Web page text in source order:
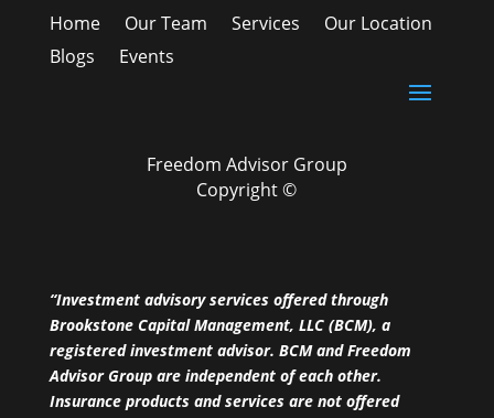
Home Our Team Services
Our Location
Blogs
Events
Freedom Advisor Group
Copyright ©
“Investment advisory services offered through
Brookstone Capital Management, LLC (BCM), a
registered investment advisor. BCM and Freedom
Advisor Group are independent of each other.
Insurance products and services are not offered